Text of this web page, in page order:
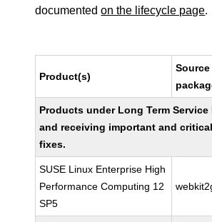
documentedon the lifecycle page.
Product(s)
Source
Products under Long Term
and receiving important and
fixes.
SUSE Linux Enterprise High
Performance Computing 12
SP5